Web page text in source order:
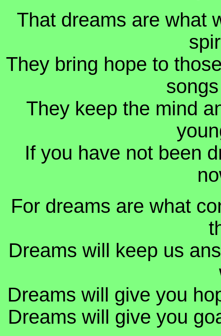
That dreams are what
They bring hope to
They keep the mind
If you have not been
For dreams are what
Dreams will keep us
Dreams will give you
Dreams will give you